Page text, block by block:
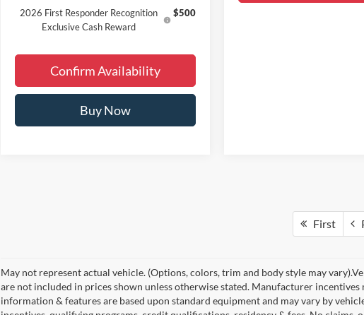
2026 First Responder Recognition
Exclusive Cash Reward
$500
Confirm Availability
Buy Now
First
May not represent actual vehicle. (Options, colors, trim and body style may
are not included in prices shown unless otherwise stated. Manufacturer incentives
information & features are based upon standard equipment and may vary by